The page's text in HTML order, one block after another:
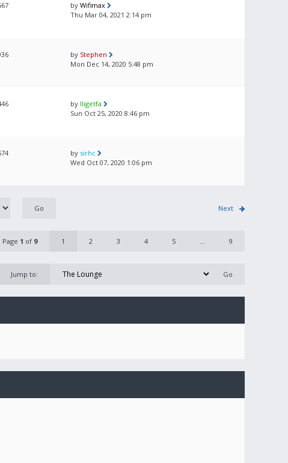
by Wifimax
Thu Mar 04, 2021 2:14 pm
by Stephen
Mon Dec 14, 2020 5:48 pm
by lligetfa
Sun Oct 25, 2020 8:46 pm
by sirhc
Wed Oct 07, 2020 1:06 pm
Next
Page 1 of 9 1 2 3 4 5 ... 9
Jump to: